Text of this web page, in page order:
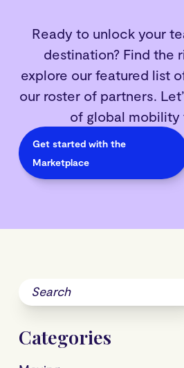
Ready to unlock your
destination? Find the
explore our featured list
our roster of partners.
of global mobility
Get started with the
Marketplace
Categories